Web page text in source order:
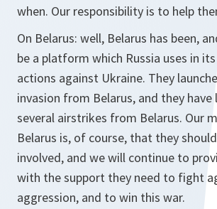
when. Our responsibility is to help
On Belarus: well, Belarus has been,
be a platform which Russia uses in
actions against Ukraine. They
invasion from Belarus, and they have
several airstrikes from Belarus. Our
Belarus is, of course, that they
involved, and we will continue to
with the support they need to fight
aggression, and to win this war.